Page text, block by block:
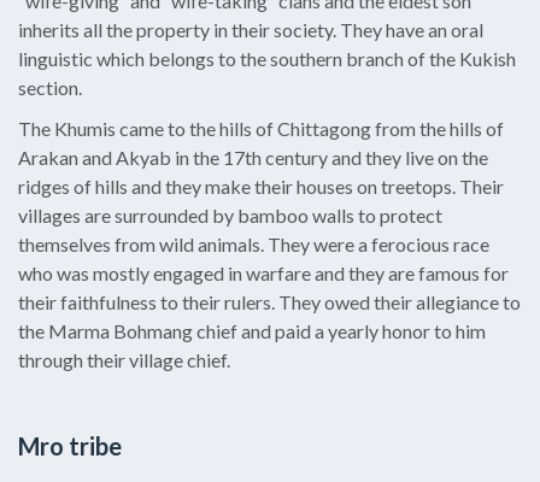
inherits all the property in their society. They have an oral
linguistic which belongs to the southern branch of the Kukish
section.
The Khumis came to the hills of Chittagong from the hills of
Arakan and Akyab in the 17th century and they live on the
ridges of hills and they make their houses on treetops. Their
villages are surrounded by bamboo walls to protect
themselves from wild animals. They were a ferocious race
who was mostly engaged in warfare and they are famous for
their faithfulness to their rulers. They owed their allegiance to
the Marma Bohmang chief and paid a yearly honor to him
through their village chief.
Mro tribe